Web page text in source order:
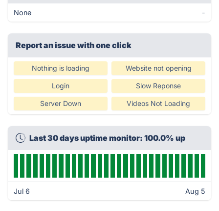
None -
Report an issue with one click
Nothing is loading Website not opening
Login Slow Reponse
Server Down Videos Not Loading
Last 30 days uptime monitor: 100.0% up
Jul 6 Aug 5